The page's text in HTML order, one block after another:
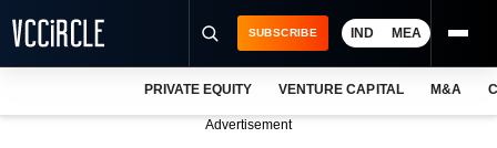
SUBSCRIBE IND MEA
PRIVATE EQUITY VENTURE CAPITAL M&A
Advertisement